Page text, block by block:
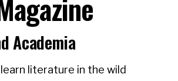
Academia
literature in the wild